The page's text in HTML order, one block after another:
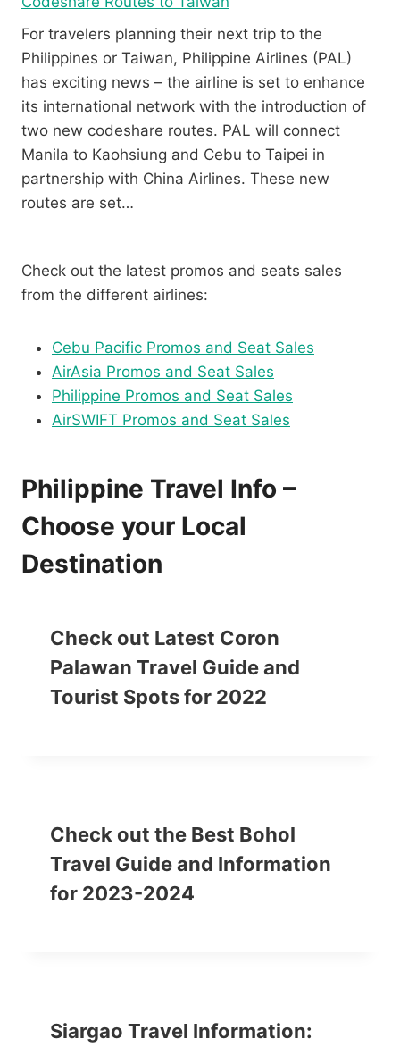
For travelers planning their next trip to the
Philippines or Taiwan, Philippine Airlines (PAL)
has exciting news – the airline is set to enhance
its international network with the introduction of
two new codeshare routes. PAL will connect
Manila to Kaohsiung and Cebu to Taipei in
partnership with China Airlines. These new
routes are set…
Check out the latest promos and seats sales
from the different airlines:
Cebu Pacific Promos and Seat Sales
AirAsia Promos and Seat Sales
Philippine Promos and Seat Sales
AirSWIFT Promos and Seat Sales
Philippine Travel Info –
Choose your Local
Destination
Check out Latest Coron
Palawan Travel Guide and
Tourist Spots for 2022
Check out the Best Bohol
Travel Guide and Information
for 2023-2024
Siargao Travel Information: